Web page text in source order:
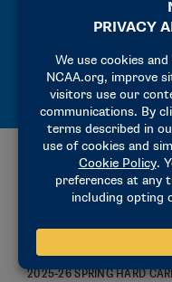
2025-26
2025-26 FINALS
ADDITIONAL
2026-27 TOURNAMENT AND
2025-26 SPRING HARD